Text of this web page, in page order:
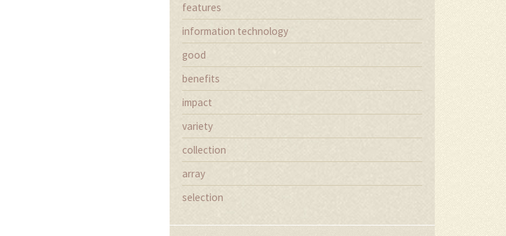
features
information technology
good
benefits
impact
variety
collection
array
selection